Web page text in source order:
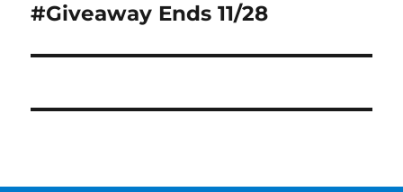
post:
#Giveaway Ends 11/28